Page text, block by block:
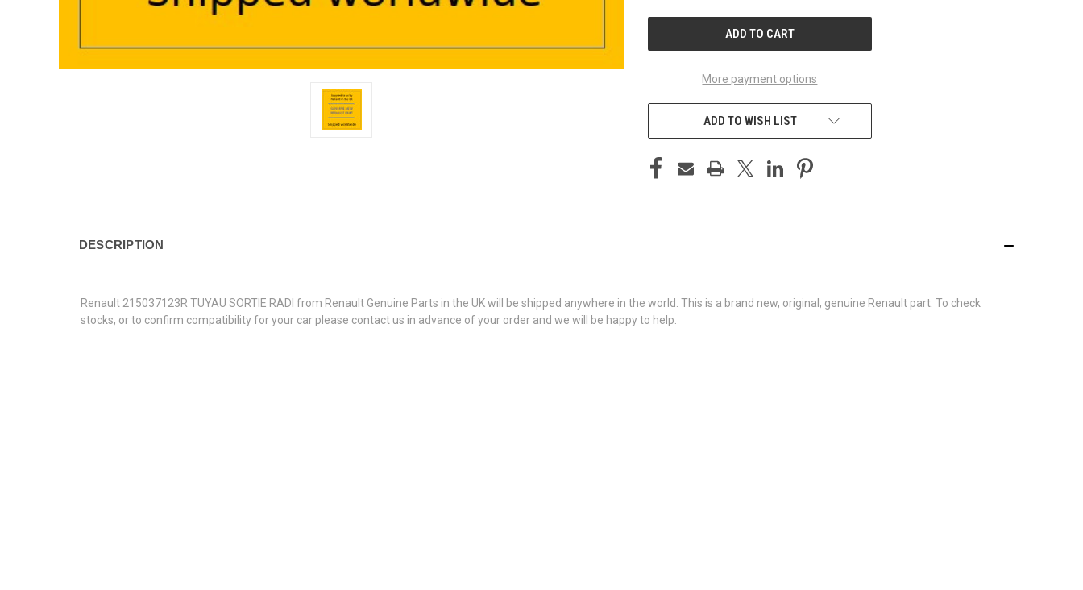
More payment options
ADD TO WISH LIST
DESCRIPTION
Renault 215037123R TUYAU SORTIE RADI from Renault Genuine Parts in the UK will be shipped anywhere in the world. This is a brand new, original, genuine Renault part. To check
stocks, or to confirm compatibility for your car please contact us in advance of your order and we will be happy to help.